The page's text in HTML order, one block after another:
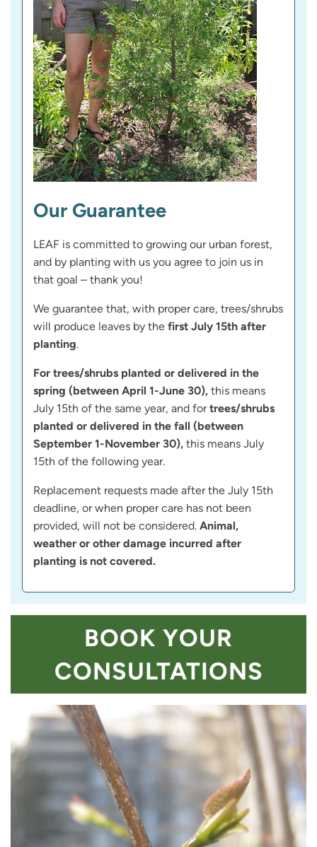
Our Guarantee
LEAF is committed to growing our urban forest,
and by planting with us you agree to join us in
that goal – thank you!
We guarantee that, with proper care, trees/shrubs
will produce leaves by the first July 15th after
planting.
For trees/shrubs planted or delivered in the
spring (between April 1-June 30), this means
July 15th of the same year, and fortrees/shrubs
planted or delivered in the fall (between
September 1-November 30), this means July
15th of the following year.
Replacement requests made after the July 15th
deadline, or when proper care has not been
provided, will not be considered. Animal,
weather or other damage incurred after
planting is not covered.
BOOK YOUR
CONSULTATIONS